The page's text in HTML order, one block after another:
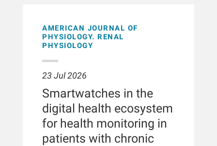
AMERICAN JOURNAL OF
PHYSIOLOGY. RENAL
PHYSIOLOGY
23 Jul 2026
Smartwatches in the
digital health ecosystem
for health monitoring in
patients with chronic